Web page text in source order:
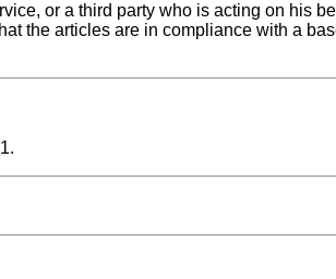
or a third party who is acting on his
the articles are in compliance with a